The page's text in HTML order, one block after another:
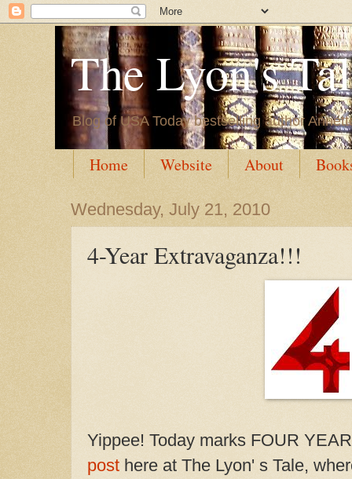
The Lyon's
Blog of USA Today bestselling author
Home Website About
Wednesday, July 21, 2010
4-Year Extravaganza!!!
Yippee! Today marks FOUR
post here at The Lyon' s Tale,